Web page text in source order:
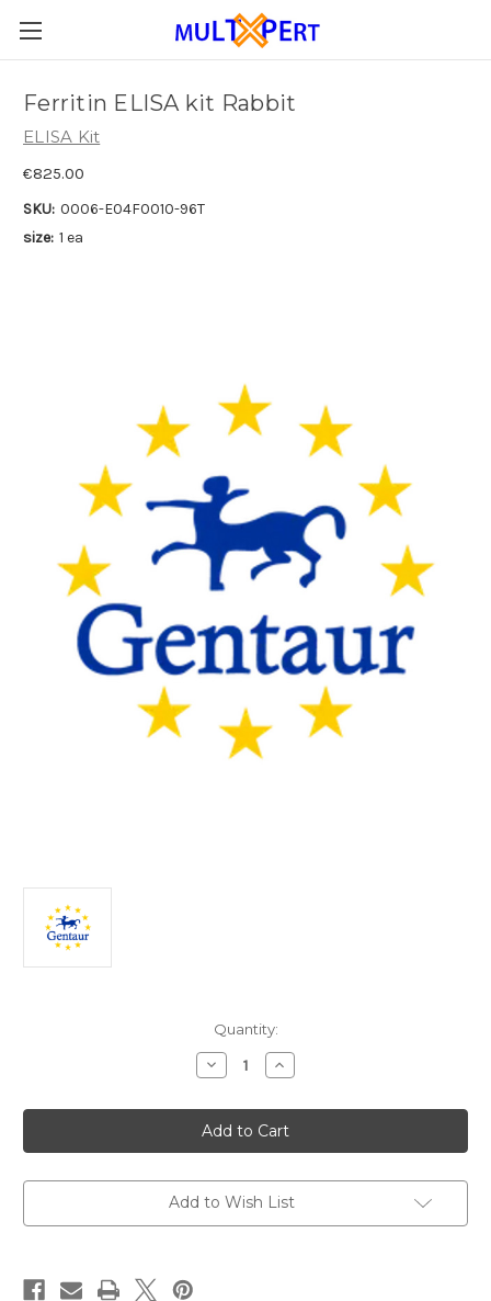
Ferritin ELISA kit Rabbit
ELISA Kit
€825.00
SKU: 0006-E04F0010-96T
size: 1 ea
Quantity:
Decrease
Quantity
Ferritin
ELISA
kit
Rabbit
Increase
Quantity
Ferritin
ELISA
kit
Rabbit
Add to Wish List